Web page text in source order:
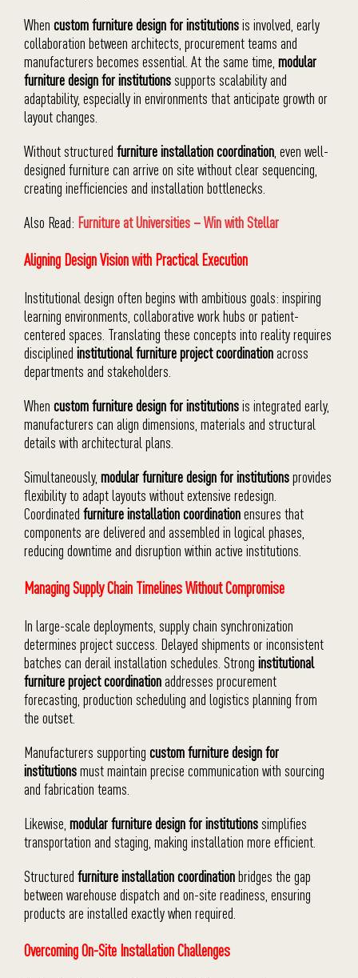
When custom furniture design for institutionsis involved, early
collaboration between architects, procurement teams and
manufacturers becomes essential. At the same time, modular
furniture design for institutionssupports scalability and
adaptability, especially in environments that anticipate growth or
layout changes.
Without structured furniture installation coordination , even well-
designed furniture can arrive on site without clear sequencing,
creating inefficiencies and installation bottlenecks.
Also Read: Furniture at Universities – Win with Stellar
Aligning Design Vision with Practical Execution
Institutional design often begins with ambitious goals: inspiring
learning environments, collaborative work hubs or patient-
centered spaces. Translating these concepts into reality requires
disciplined institutional furniture project coordinationacross
departments and stakeholders.
When custom furniture design for institutionsis integrated early,
manufacturers can align dimensions, materials and structural
details with architectural plans.
Simultaneously, modular furniture design for institutionsprovides
flexibility to adapt layouts without extensive redesign.
Coordinated furniture installation coordinationensures that
components are delivered and assembled in logical phases,
reducing downtime and disruption within active institutions.
Managing Supply Chain Timelines Without Compromise
In large-scale deployments, supply chain synchronization
determines project success. Delayed shipments or inconsistent
batches can derail installation schedules. Strong institutional
furniture project coordinationaddresses procurement
forecasting, production scheduling and logistics planning from
the outset.
Manufacturers supporting custom furniture design for
institutionsmust maintain precise communication with sourcing
and fabrication teams.
Likewise, modular furniture design for institutionssimplifies
transportation and staging, making installation more efficient.
Structured furniture installation coordinationbridges the gap
between warehouse dispatch and on-site readiness, ensuring
products are installed exactly when required.
Overcoming On-Site Installation Challenges